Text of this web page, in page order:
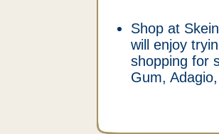
Shop at
will enjoy
shopping for
Gum,